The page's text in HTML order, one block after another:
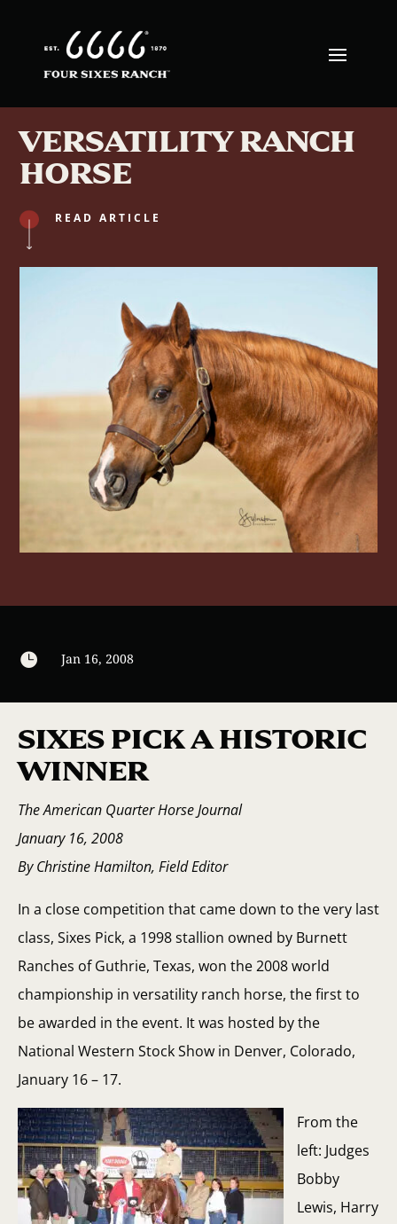
VERSATILITY RANCH
HORSE
READ ARTICLE
 Jan 16, 2008
SIXES PICK A HISTORIC
WINNER
The American Quarter Horse Journal
January 16, 2008
By Christine Hamilton, Field Editor
In a close competition that came down to the very last
class, Sixes Pick, a 1998 stallion owned by Burnett
Ranches of Guthrie, Texas, won the 2008 world
championship in versatility ranch horse, the first to
be awarded in the event. It was hosted by the
National Western Stock Show in Denver, Colorado,
January 16 – 17.
From the
left: Judges
Bobby
Lewis, Harry